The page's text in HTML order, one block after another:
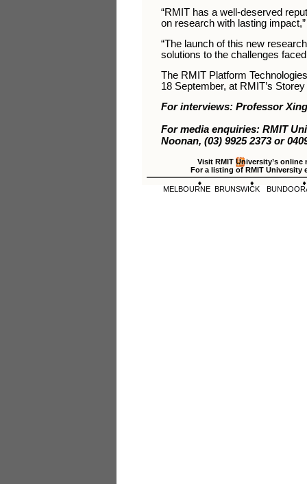
Visit RMIT University’s
For a listing of RMIT University
MELBOURNE BRUNSWICK
“RMIT has a well-deserved
on research with lasting
“The launch of this new
solutions to the challenges
The RMIT Platform
18 September, at RMIT’s
For interviews: Professor
For media enquiries: RMIT
Noonan, (03) 9925 2373 or